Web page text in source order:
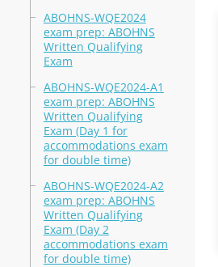
ABOHNS-WQE2024
exam prep: ABOHNS
Written Qualifying
Exam
ABOHNS-WQE2024-A1
exam prep: ABOHNS
Written Qualifying
Exam (Day 1 for
accommodations exam
for double time)
ABOHNS-WQE2024-A2
exam prep: ABOHNS
Written Qualifying
Exam (Day 2
accommodations exam
for double time)